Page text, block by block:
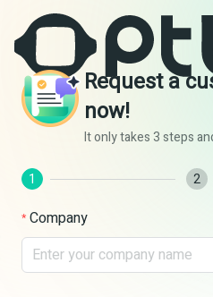
Request a
now!
It only takes 3 steps
1 2
Company